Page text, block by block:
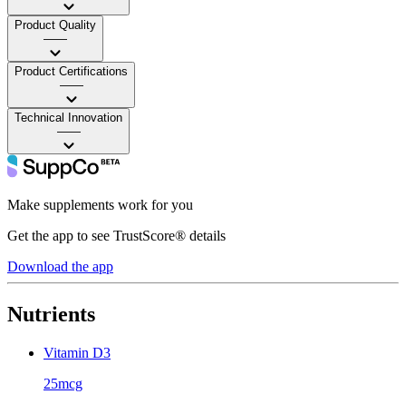
Product Quality
——
Product Certifications
——
Technical Innovation
——
Make supplements work for you
Get the app to see TrustScore® details
Download the app
Nutrients
Vitamin D3
25mcg